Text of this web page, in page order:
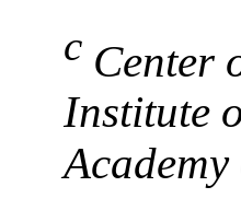
c Center
Institute